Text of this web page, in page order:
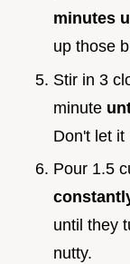
minutes
up those
Stir in 3
minute
Don't let it
Pour 1.5
until they
nutty.